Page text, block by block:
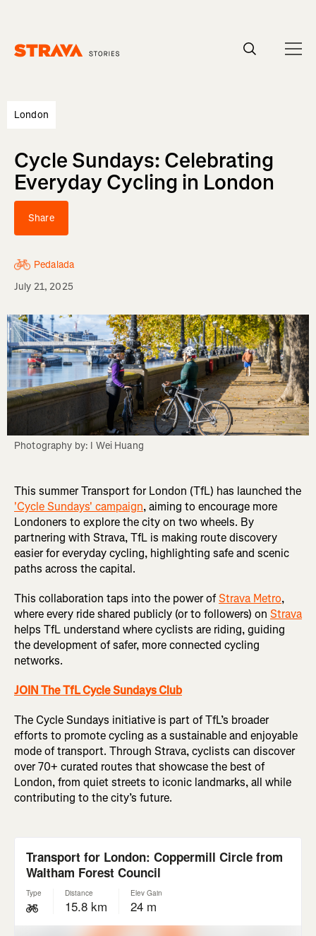
London
Cycle Sundays: Celebrating
Everyday Cycling in London
Share
Pedalada
July 21, 2025
Photography by: I Wei Huang
This summer Transport for London (TfL) has launched the
'Cycle Sundays' campaign, aiming to encourage more
Londoners to explore the city on two wheels. By
partnering with Strava, TfL is making route discovery
easier for everyday cycling, highlighting safe and scenic
paths across the capital.
This collaboration taps into the power ofStrava Metro,
where every ride shared publicly (or to followers) on Strava
helps TfL understand where cyclists are riding, guiding
the development of safer, more connected cycling
networks.
JOIN The TfL Cycle Sundays Club
The Cycle Sundays initiative is part of TfL’s broader
efforts to promote cycling as a sustainable and enjoyable
mode of transport. Through Strava, cyclists can discover
over 70+ curated routes that showcase the best of
London, from quiet streets to iconic landmarks, all while
contributing to the city’s future.